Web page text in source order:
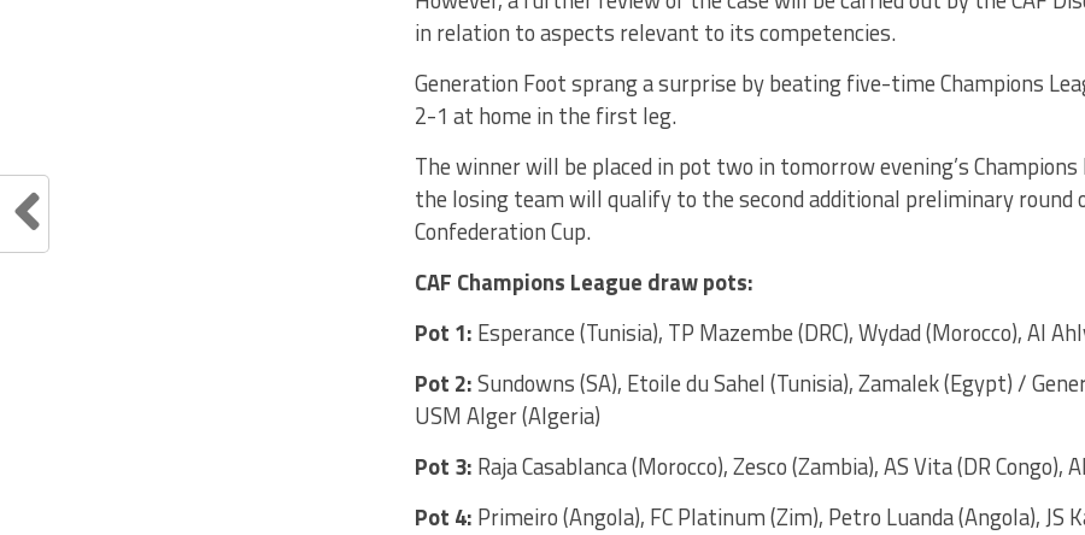
in relation to aspects relevant to its competencies.
Generation Foot sprang a surprise by beating five-time Champions
2-1 at home in the first leg.
The winner will be placed in pot two in tomorrow evening’s
the losing team will qualify to the second additional preliminary round
Confederation Cup.
CAF Champions League draw pots:
Pot 1: Esperance (Tunisia), TP Mazembe (DRC), Wydad (Morocco), Al
Pot 2:Sundowns (SA), Etoile du Sahel (Tunisia), Zamalek (Egypt) /
USM Alger (Algeria)
Pot 3: Raja Casablanca (Morocco), Zesco (Zambia), AS Vita (DR Congo),
Pot 4: Primeiro (Angola), FC Platinum (Zim), Petro Luanda (Angola), JS